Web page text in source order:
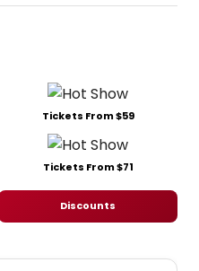
Tickets From $59
Tickets From $71
Discounts